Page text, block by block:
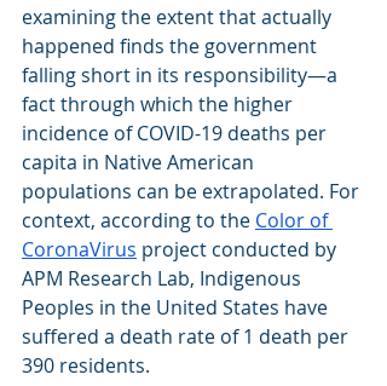
examining the extent that actually
happened finds the government
falling short in its responsibility—a
fact through which the higher
incidence of COVID-19 deaths per
capita in Native American
populations can be extrapolated. For
context, according to the Color of
CoronaVirus project conducted by
APM Research Lab, Indigenous
Peoples in the United States have
suffered a death rate of 1 death per
390 residents.